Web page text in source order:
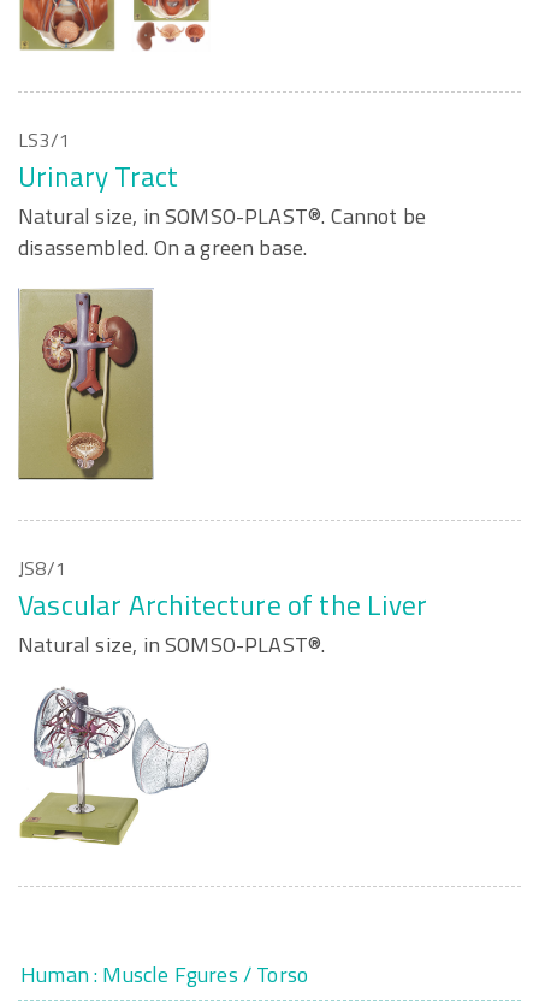
LS3/1
Urinary Tract
Natural size, in SOMSO-PLAST®. Cannot be
disassembled. On a green base.
JS8/1
Vascular Architecture of the Liver
Natural size, in SOMSO-PLAST®.
Human : Muscle Fgures / Torso